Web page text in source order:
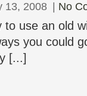
13, 2008 No
to use an old
you could
[...]